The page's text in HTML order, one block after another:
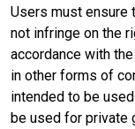
Users must ensure
not infringe on the
accordance with
in other forms of
intended to be
be used for private